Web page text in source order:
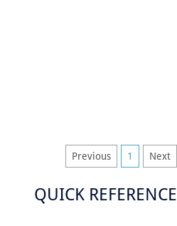
Previous 1 Next
QUICK REFERENCE